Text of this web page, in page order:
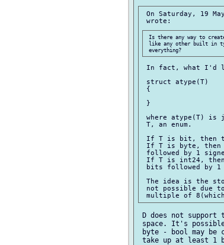
On Saturday, 19
Is there any way to
like any other built in
In fact, what I'd
struct atype(T)
{
}
where atype(T)
T, an enum.
If T is bit, then
If T is byte, then
followed by 1
If T is int24, then
bits followed by 1
The idea is the
not possible due
D does not
space. It's
byte - bool may be
take up at least 1